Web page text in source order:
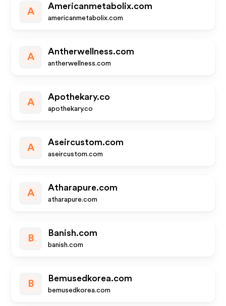
A
Americanmetabolix.com
americanmetabolix.com
A
Antherwellness.com
antherwellness.com
A
Apothekary.co
apothekary.co
A
Aseircustom.com
aseircustom.com
A
Atharapure.com
atharapure.com
B
Banish.com
banish.com
B
Bemusedkorea.com
bemusedkorea.com